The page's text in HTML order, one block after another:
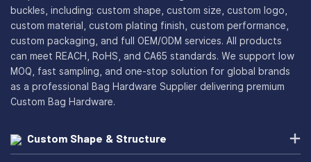
buckles, including: custom shape, custom size, custom logo,
custom material, custom plating finish, custom performance,
custom packaging, and full OEM/ODM services. All products
can meet REACH, RoHS, and CA65 standards. We support low
MOQ, fast sampling, and one-stop solution for global brands
as a professional Bag Hardware Supplier delivering premium
Custom Bag Hardware.
Custom Shape & Structure